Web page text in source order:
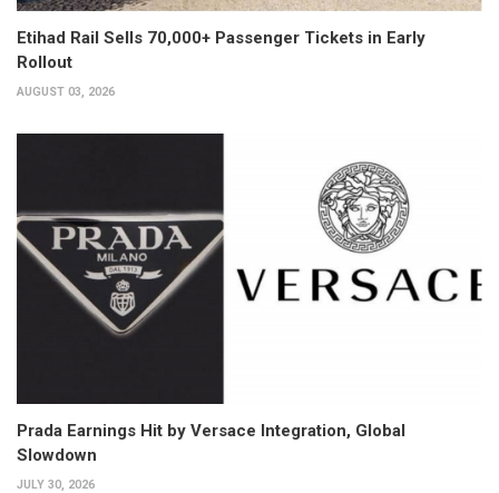
Etihad Rail Sells 70,000+ Passenger Tickets in Early
Rollout
AUGUST 03, 2026
Prada Earnings Hit by Versace Integration, Global
Slowdown
JULY 30, 2026